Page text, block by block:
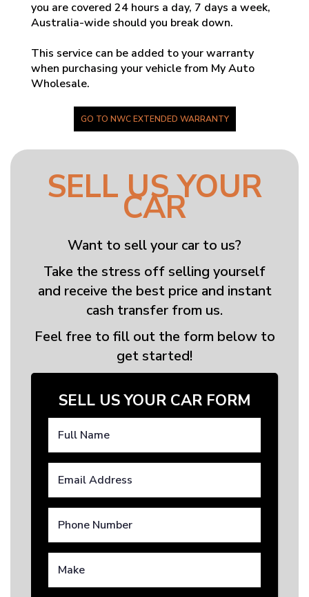
you are covered 24 hours a day, 7 days a week,
Australia-wide should you break down.
This service can be added to your warranty
when purchasing your vehicle from My Auto
Wholesale.
GO TO NWC EXTENDED WARRANTY
SELL US YOUR
CAR
Want to sell your car to us?
Take the stress off selling yourself
and receive the best price and instant
cash transfer from us.
Feel free to fill out the form below to
get started!
SELL US YOUR CAR FORM